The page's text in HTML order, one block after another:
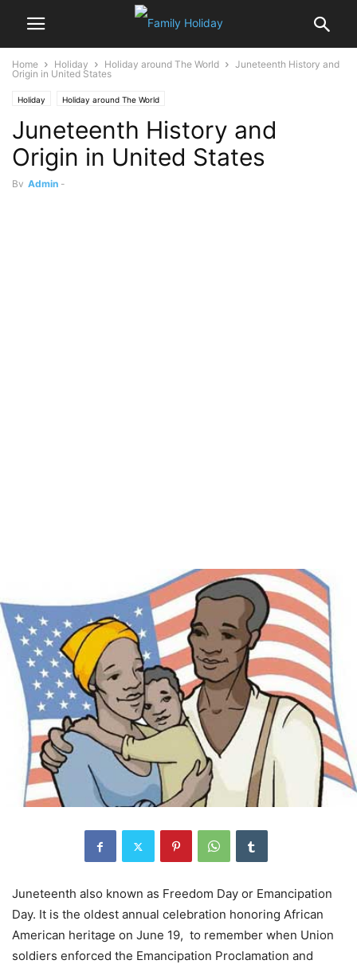
Home Holiday Holiday around The World
Juneteenth History and
Origin in United States
Holiday Holiday around The World
Juneteenth History and
Origin in United States
By Admin -
Juneteenth also known as Freedom Day or Emancipation
Day. It is the oldest annual celebration honoring African
American heritage on June 19, to remember when Union
soldiers enforced the Emancipation Proclamation and